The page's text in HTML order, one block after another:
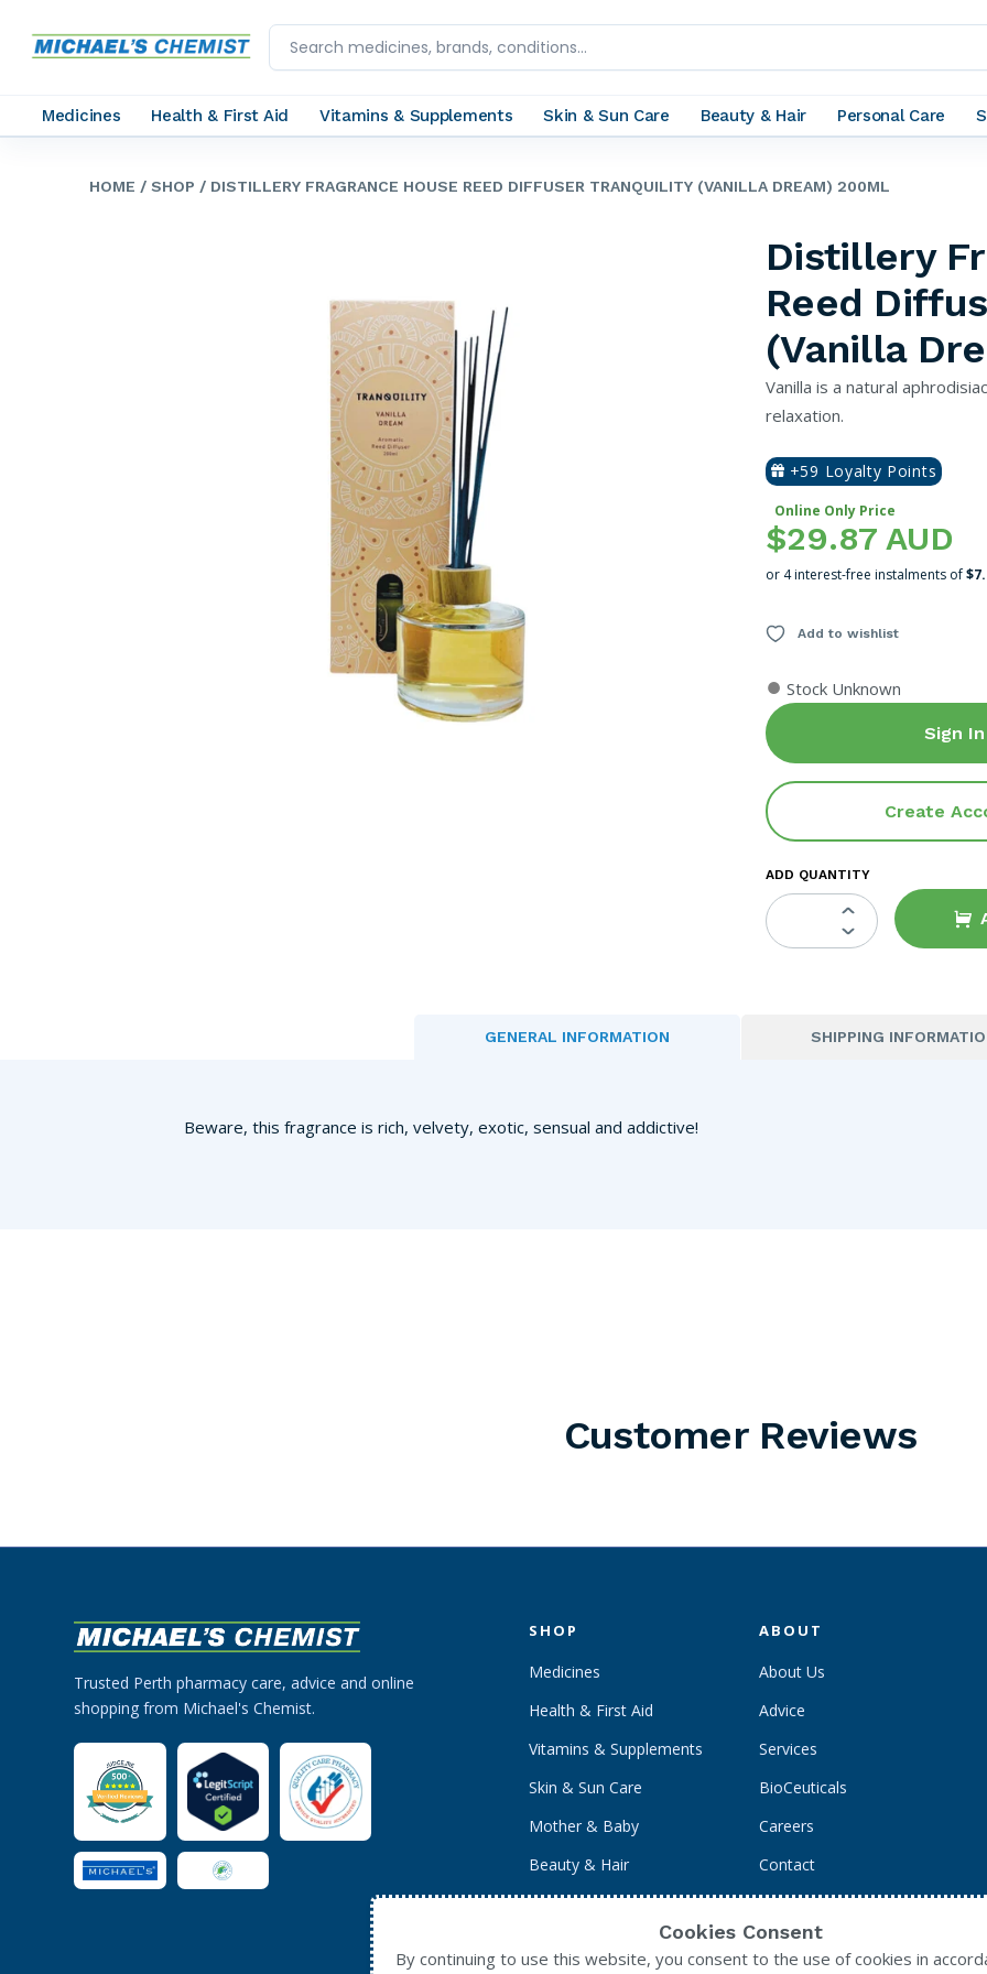
Medicines Health & First Aid Vitamins & Supplements Skin & Sun Care Beauty & Hair Personal Care
HOME / SHOP / DISTILLERY FRAGRANCE HOUSE REED DIFFUSER TRANQUILITY (VANILLA DREAM) 200ML
Distillery
Reed
(Vanilla
Vanilla is a natural
relaxation.
+59 Loyalty Points
Online Only Price
$29.87 AUD
or 4 interest-free instalments of
Add to wishlist
● Stock Unknown
Sign In
Create
ADD QUANTITY
GENERAL INFORMATION SHIPPING
Beware, this fragrance is rich, velvety, exotic, sensual and addictive!
Customer Reviews
Trusted Perth pharmacy care, advice and online
shopping from Michael's Chemist.
SHOP
Medicines
Health & First Aid
Vitamins & Supplements
Skin & Sun Care
Mother & Baby
Beauty & Hair
Personal Care
ABOUT
About Us
Advice
Services
BioCeuticals
Careers
Contact
Cookies Consent
By continuing to use this website, you consent to the use of cookies in